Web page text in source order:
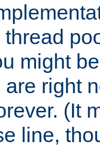
might
right
(It
line,